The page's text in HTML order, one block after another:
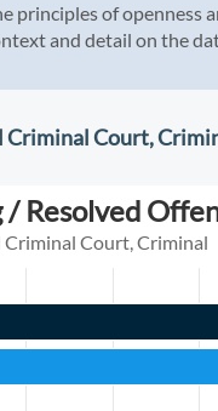
principles of openness
and detail on the
Criminal Court,
/ Resolved
Criminal Court, Criminal